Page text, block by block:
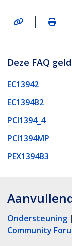
|
Deze FAQ
EC13942
EC1394B2
PCI1394_4
PCI1394MP
PEX1394B3
Ondersteuning |
Community